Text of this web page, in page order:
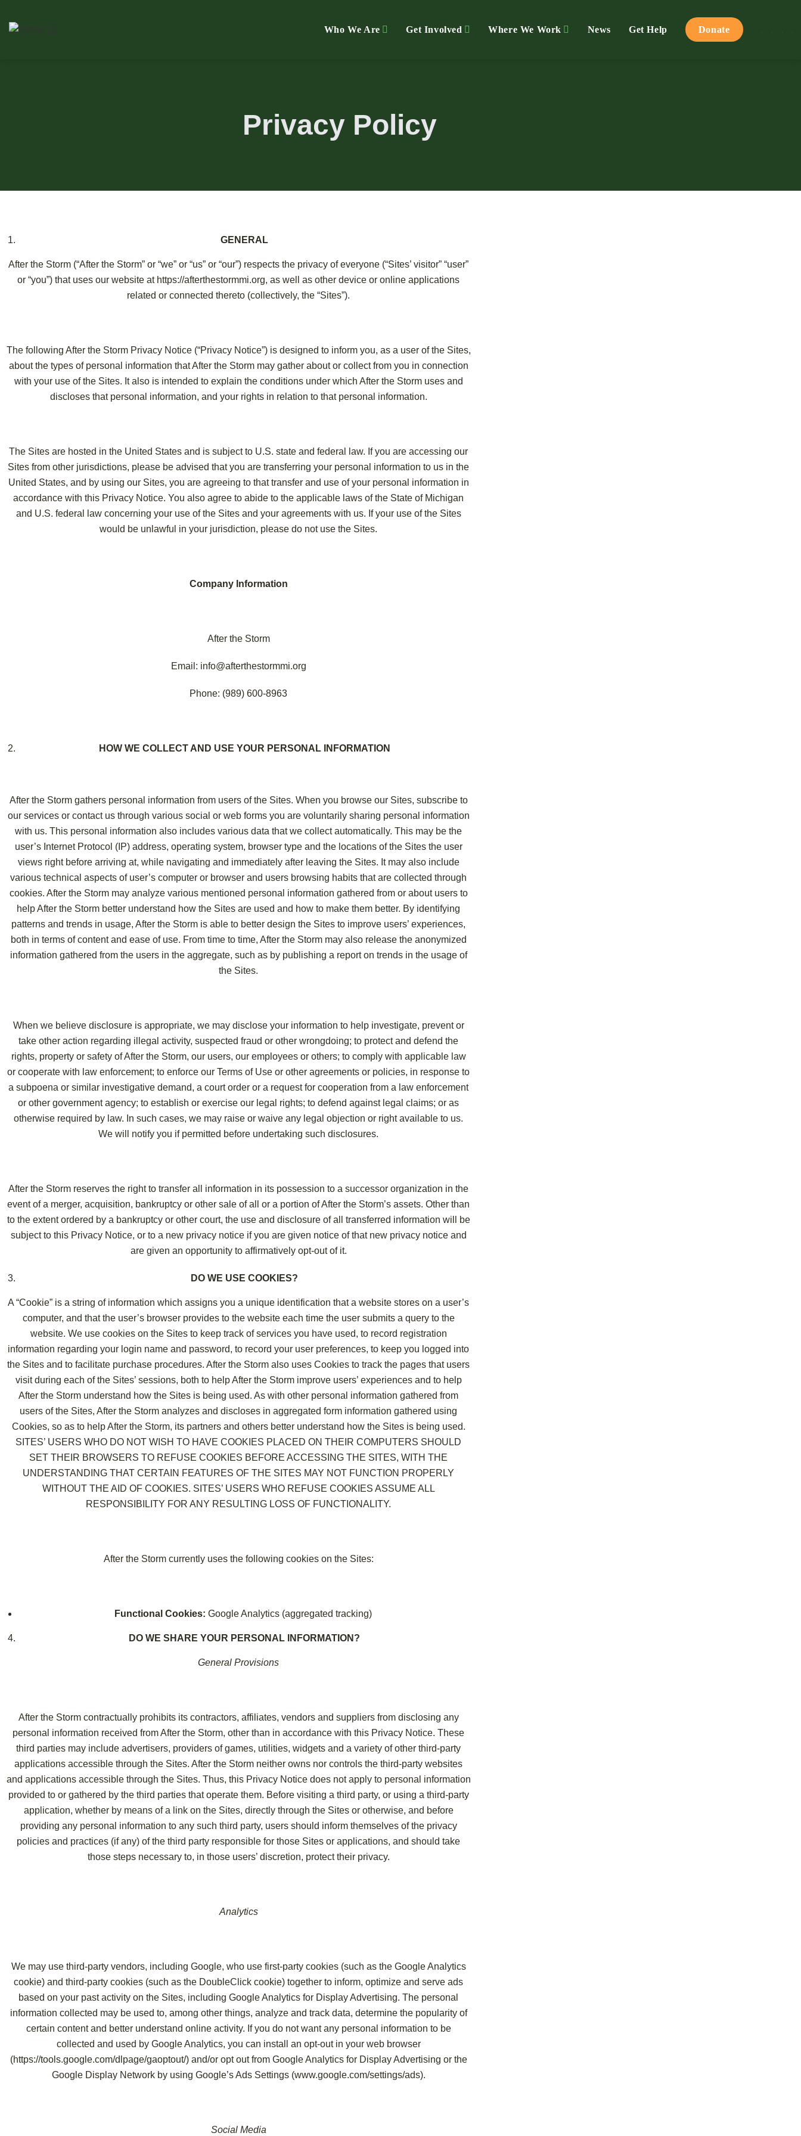
Who We Are Get Involved Where We Work News Get Help Donate
Privacy Policy
GENERAL
After the Storm (“After the Storm” or “we” or “us” or “our”) respects the privacy of everyone (“Sites’ visitor” “user”
or “you”) that uses our website at https://afterthestormmi.org, as well as other device or online applications
related or connected thereto (collectively, the “Sites”).
The following After the Storm Privacy Notice (“Privacy Notice”) is designed to inform you, as a user of the Sites,
about the types of personal information that After the Storm may gather about or collect from you in connection
with your use of the Sites. It also is intended to explain the conditions under which After the Storm uses and
discloses that personal information, and your rights in relation to that personal information.
The Sites are hosted in the United States and is subject to U.S. state and federal law. If you are accessing our
Sites from other jurisdictions, please be advised that you are transferring your personal information to us in the
United States, and by using our Sites, you are agreeing to that transfer and use of your personal information in
accordance with this Privacy Notice. You also agree to abide to the applicable laws of the State of Michigan
and U.S. federal law concerning your use of the Sites and your agreements with us. If your use of the Sites
would be unlawful in your jurisdiction, please do not use the Sites.
Company Information
After the Storm
Email: info@afterthestormmi.org
Phone: (989) 600-8963
HOW WE COLLECT AND USE YOUR PERSONAL INFORMATION
After the Storm gathers personal information from users of the Sites. When you browse our Sites, subscribe to
our services or contact us through various social or web forms you are voluntarily sharing personal information
with us. This personal information also includes various data that we collect automatically. This may be the
user’s Internet Protocol (IP) address, operating system, browser type and the locations of the Sites the user
views right before arriving at, while navigating and immediately after leaving the Sites. It may also include
various technical aspects of user’s computer or browser and users browsing habits that are collected through
cookies. After the Storm may analyze various mentioned personal information gathered from or about users to
help After the Storm better understand how the Sites are used and how to make them better. By identifying
patterns and trends in usage, After the Storm is able to better design the Sites to improve users’ experiences,
both in terms of content and ease of use. From time to time, After the Storm may also release the anonymized
information gathered from the users in the aggregate, such as by publishing a report on trends in the usage of
the Sites.
When we believe disclosure is appropriate, we may disclose your information to help investigate, prevent or
take other action regarding illegal activity, suspected fraud or other wrongdoing; to protect and defend the
rights, property or safety of After the Storm, our users, our employees or others; to comply with applicable law
or cooperate with law enforcement; to enforce our Terms of Use or other agreements or policies, in response to
a subpoena or similar investigative demand, a court order or a request for cooperation from a law enforcement
or other government agency; to establish or exercise our legal rights; to defend against legal claims; or as
otherwise required by law. In such cases, we may raise or waive any legal objection or right available to us.
We will notify you if permitted before undertaking such disclosures.
After the Storm reserves the right to transfer all information in its possession to a successor organization in the
event of a merger, acquisition, bankruptcy or other sale of all or a portion of After the Storm’s assets. Other than
to the extent ordered by a bankruptcy or other court, the use and disclosure of all transferred information will be
subject to this Privacy Notice, or to a new privacy notice if you are given notice of that new privacy notice and
are given an opportunity to affirmatively opt-out of it.
DO WE USE COOKIES?
A “Cookie” is a string of information which assigns you a unique identification that a website stores on a user’s
computer, and that the user’s browser provides to the website each time the user submits a query to the
website. We use cookies on the Sites to keep track of services you have used, to record registration
information regarding your login name and password, to record your user preferences, to keep you logged into
the Sites and to facilitate purchase procedures. After the Storm also uses Cookies to track the pages that users
visit during each of the Sites’ sessions, both to help After the Storm improve users’ experiences and to help
After the Storm understand how the Sites is being used. As with other personal information gathered from
users of the Sites, After the Storm analyzes and discloses in aggregated form information gathered using
Cookies, so as to help After the Storm, its partners and others better understand how the Sites is being used.
SITES’ USERS WHO DO NOT WISH TO HAVE COOKIES PLACED ON THEIR COMPUTERS SHOULD
SET THEIR BROWSERS TO REFUSE COOKIES BEFORE ACCESSING THE SITES, WITH THE
UNDERSTANDING THAT CERTAIN FEATURES OF THE SITES MAY NOT FUNCTION PROPERLY
WITHOUT THE AID OF COOKIES. SITES’ USERS WHO REFUSE COOKIES ASSUME ALL
RESPONSIBILITY FOR ANY RESULTING LOSS OF FUNCTIONALITY.
After the Storm currently uses the following cookies on the Sites:
Functional Cookies: Google Analytics (aggregated tracking)
DO WE SHARE YOUR PERSONAL INFORMATION?
General Provisions
After the Storm contractually prohibits its contractors, affiliates, vendors and suppliers from disclosing any
personal information received from After the Storm, other than in accordance with this Privacy Notice. These
third parties may include advertisers, providers of games, utilities, widgets and a variety of other third-party
applications accessible through the Sites. After the Storm neither owns nor controls the third-party websites
and applications accessible through the Sites. Thus, this Privacy Notice does not apply to personal information
provided to or gathered by the third parties that operate them. Before visiting a third party, or using a third-party
application, whether by means of a link on the Sites, directly through the Sites or otherwise, and before
providing any personal information to any such third party, users should inform themselves of the privacy
policies and practices (if any) of the third party responsible for those Sites or applications, and should take
those steps necessary to, in those users’ discretion, protect their privacy.
Analytics
We may use third-party vendors, including Google, who use first-party cookies (such as the Google Analytics
cookie) and third-party cookies (such as the DoubleClick cookie) together to inform, optimize and serve ads
based on your past activity on the Sites, including Google Analytics for Display Advertising. The personal
information collected may be used to, among other things, analyze and track data, determine the popularity of
certain content and better understand online activity. If you do not want any personal information to be
collected and used by Google Analytics, you can install an opt-out in your web browser
(https://tools.google.com/dlpage/gaoptout/) and/or opt out from Google Analytics for Display Advertising or the
Google Display Network by using Google’s Ads Settings (www.google.com/settings/ads).
Social Media